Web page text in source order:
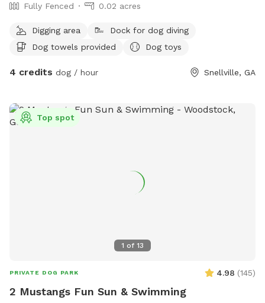
Fully Fenced 0.02 acres
Digging area
Dock for dog diving
Dog towels provided
Dog toys
4 credits dog / hour Snellville, GA
1 of 13
Top spot
PRIVATE DOG PARK 4.98 (145)
2 Mustangs Fun Sun & Swimming